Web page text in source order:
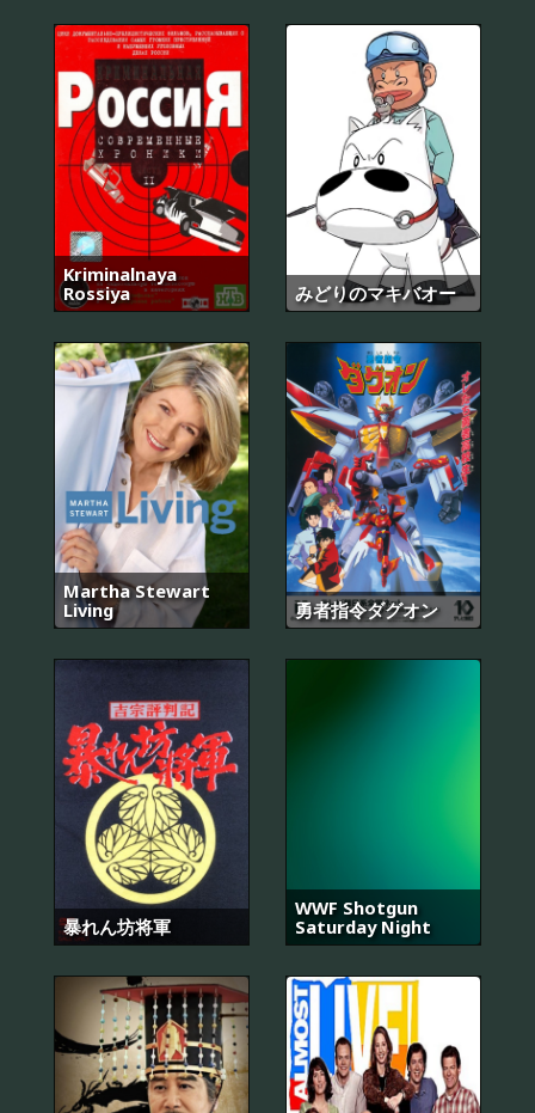
Kriminalnaya
Rossiya
みどりのマキバオー
Martha Stewart
Living
勇者指令ダグオン
暴れん坊将軍
WWF Shotgun
Saturday Night